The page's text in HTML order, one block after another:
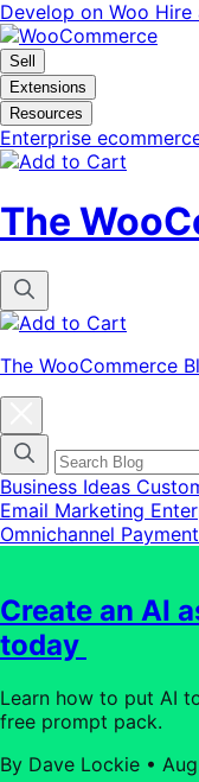
Skip
to
navigation
Skip
to
content
Develop on Woo Hire
Sell
Extensions
Resources
Enterprise
The
The WooCommerce
categories
menu
modal
Business Ideas
Email Marketing
Omnichannel
Create an AI
today
Learn how to put AI
free prompt pack.
By Dave Lockie •